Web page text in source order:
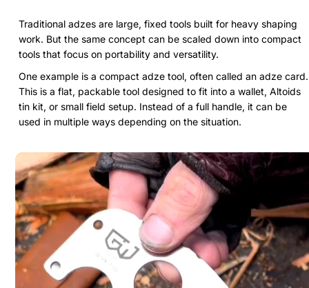
Traditional adzes are large, fixed tools built for heavy shaping
work. But the same concept can be scaled down into compact
tools that focus on portability and versatility.
One example is a compact adze tool, often called an adze card.
This is a flat, packable tool designed to fit into a wallet, Altoids
tin kit, or small field setup. Instead of a full handle, it can be
used in multiple ways depending on the situation.